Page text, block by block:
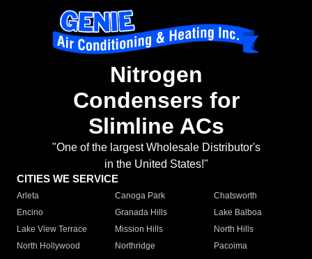
Nitrogen
Condensers for
Slimline ACs
"One of the largest Wholesale Distributor's
in the United States!"
CITIES WE SERVICE
Arleta Canoga Park
Chatsworth
Encino
Granada Hills
Lake Balboa
Lake View Terrace
Mission Hills
North Hills
North Hollywood
Northridge
Pacoima